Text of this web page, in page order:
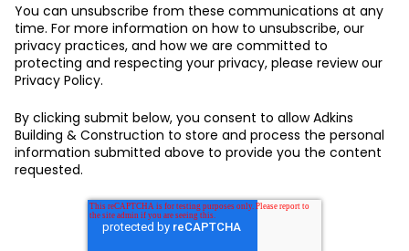
You can unsubscribe from these communications at any
time. For more information on how to unsubscribe, our
privacy practices, and how we are committed to
protecting and respecting your privacy, please review our
Privacy Policy.
By clicking submit below, you consent to allow Adkins
Building & Construction to store and process the personal
information submitted above to provide you the content
requested.